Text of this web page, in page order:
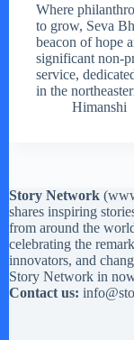
Where
to grow, Seva
beacon of hope
significant non-
service,
in the
Himanshi
Story Network (
shares inspiring
from around the
celebrating the
innovators, and
Story Network in
Contact us: